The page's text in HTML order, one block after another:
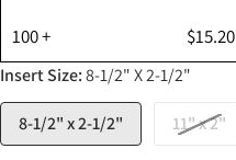
100 + $15.20
Insert Size:8-1/2" X 2-1/2"
8-1/2" x 2-1/2" 11" x 2"